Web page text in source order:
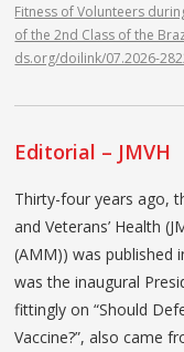
Fitness of Volunteers
of the 2nd Class of the
ds.org/doilink/07.2026-
Editorial – JMVH
Thirty-four years ago,
and Veterans’ Health
(AMM)) was published
was the inaugural
fittingly on “Should
Vaccine?”, also came